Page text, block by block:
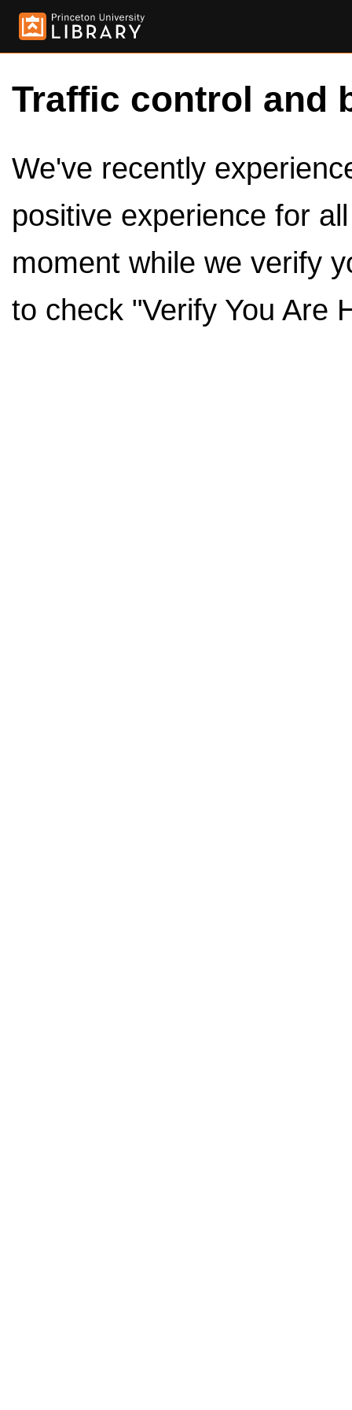
Traffic control and
We've recently
positive experience for
moment while we verify
to check "Verify You Are